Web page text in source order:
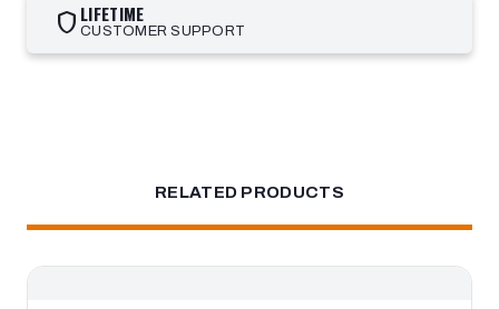
shield LIFETIME
CUSTOMER SUPPORT
RELATED PRODUCTS